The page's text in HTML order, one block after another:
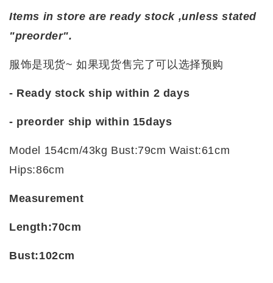
Items in store are ready stock ,unless stated
"preorder".
服饰是现货~ 如果现货售完了可以选择预购
- Ready stock ship within 2 days
- preorder ship within 15days
Model 154cm/43kg Bust:79cm Waist:61cm
Hips:86cm
Measurement
Length:70cm
Bust:102cm